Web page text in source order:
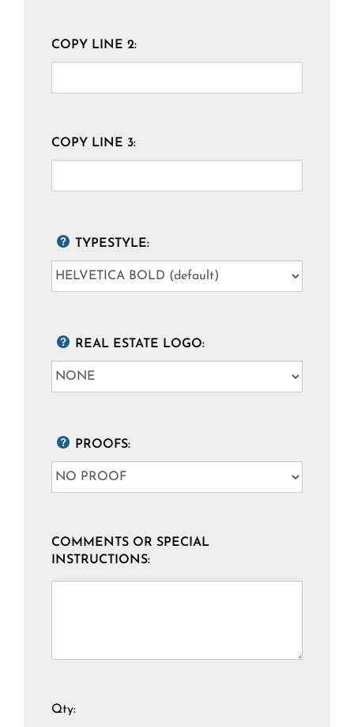
COPY LINE 2:
COPY LINE 3:
TYPESTYLE:
REAL ESTATE LOGO:
PROOFS:
COMMENTS OR SPECIAL
INSTRUCTIONS:
Qty: